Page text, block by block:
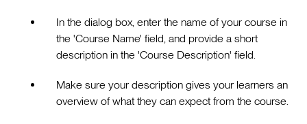
In the dialog box, enter the name of your course in
the 'Course Name' field, and provide a short
description in the 'Course Description' field.
Make sure your description gives your learners an
overview of what they can expect from the course.